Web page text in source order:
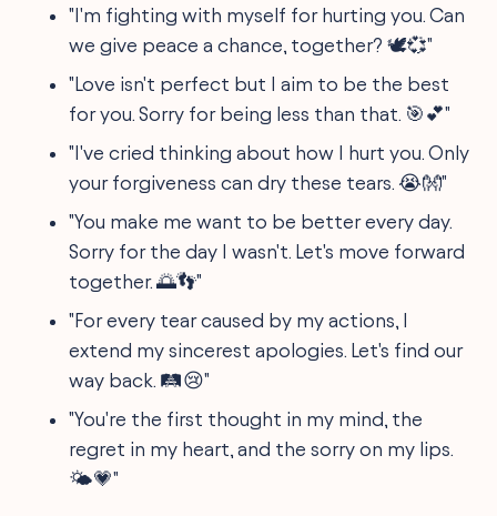
"I'm fighting with myself for hurting you. Can
we give peace a chance, together? 🕊💞"
"Love isn't perfect but I aim to be the best
for you. Sorry for being less than that. 🎯💕"
"I've cried thinking about how I hurt you. Only
your forgiveness can dry these tears. 😭👐"
"You make me want to be better every day.
Sorry for the day I wasn't. Let's move forward
together. 🌅👣"
"For every tear caused by my actions, I
extend my sincerest apologies. Let's find our
way back. 🛤😢"
"You're the first thought in my mind, the
regret in my heart, and the sorry on my lips.
🌤💗"